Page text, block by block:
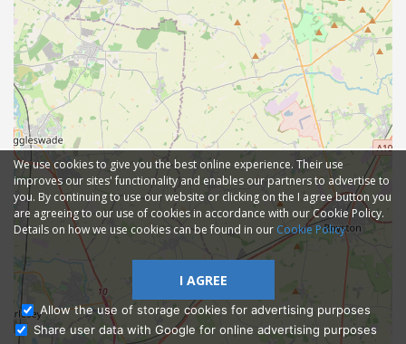
We use cookies to give you the best online experience. Their use
improves our sites' functionality and enables our partners to advertise to
you. By continuing to use our website or clicking on the I agree button you
are agreeing to our use of cookies in accordance with our Cookie Policy.
Details on how we use cookies can be found in our Cookie Policy
I AGREE
Allow the use of storage cookies for advertising purposes
Share user data with Google for online advertising purposes